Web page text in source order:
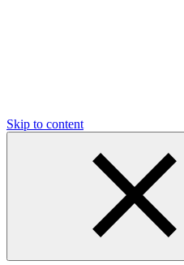
Skip to content